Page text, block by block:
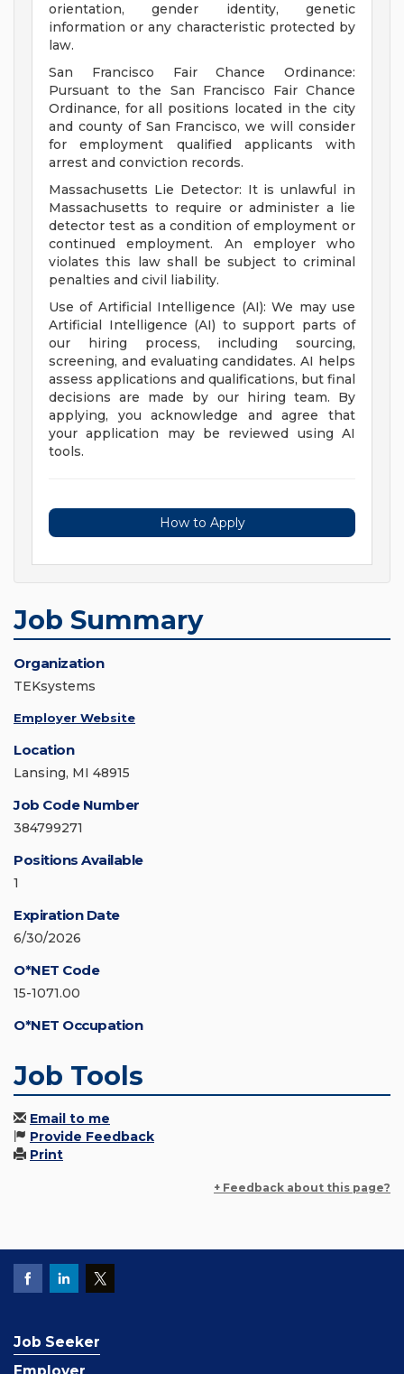
orientation, gender identity, genetic
information or any characteristic protected by
law.
San Francisco Fair Chance Ordinance:
Pursuant to the San Francisco Fair Chance
Ordinance, for all positions located in the city
and county of San Francisco, we will consider
for employment qualified applicants with
arrest and conviction records.
Massachusetts Lie Detector: It is unlawful in
Massachusetts to require or administer a lie
detector test as a condition of employment or
continued employment. An employer who
violates this law shall be subject to criminal
penalties and civil liability.
Use of Artificial Intelligence (AI): We may use
Artificial Intelligence (AI) to support parts of
our hiring process, including sourcing,
screening, and evaluating candidates. AI helps
assess applications and qualifications, but final
decisions are made by our hiring team. By
applying, you acknowledge and agree that
your application may be reviewed using AI
tools.
How to Apply
Job Summary
Organization
TEKsystems
Employer Website
Location
Lansing, MI 48915
Job Code Number
384799271
Positions Available
1
Expiration Date
6/30/2026
O*NET Code
15-1071.00
O*NET Occupation
Job Tools
Email to me
Provide Feedback
Print
+ Feedback about this page?
Job Seeker